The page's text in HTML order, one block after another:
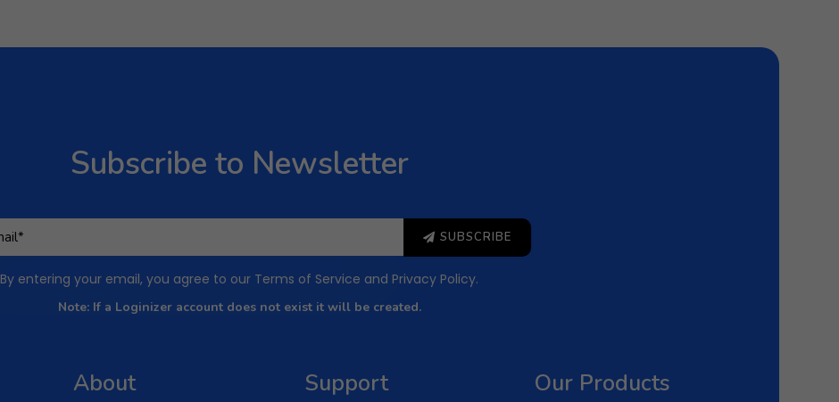
Subscribe to Newsletter
SUBSCRIBE
By entering your email, you agree to our Terms of Service and Privacy Policy.
Note: If a Loginizer account does not exist it will be created.
About Support Our Products